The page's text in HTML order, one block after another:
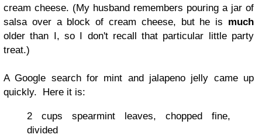
cream cheese. (My husband remembers pouring a jar of
salsa over a block of cream cheese, but he is much
older than I, so I don't recall that particular little party
treat.)
A Google search for mint and jalapeno jelly came up
quickly. Here it is:
2 cups spearmint leaves, chopped fine,
divided